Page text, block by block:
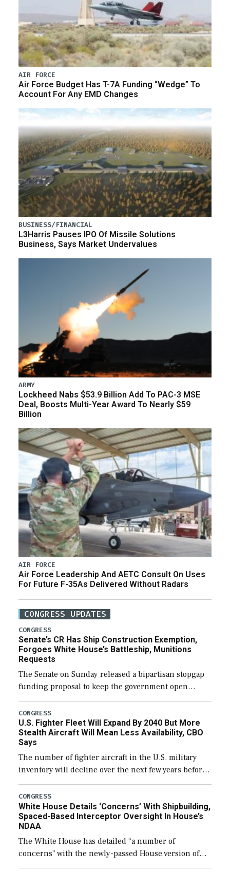
AIR FORCE
Air Force Budget Has T-7A Funding “Wedge” To
Account For Any EMD Changes
BUSINESS/FINANCIAL
L3Harris Pauses IPO Of Missile Solutions
Business, Says Market Undervalues
ARMY
Lockheed Nabs $53.9 Billion Add To PAC-3 MSE
Deal, Boosts Multi-Year Award To Nearly $59
Billion
AIR FORCE
Air Force Leadership And AETC Consult On Uses
For Future F-35As Delivered Without Radars
CONGRESS UPDATES
CONGRESS
Senate’s CR Has Ship Construction Exemption,
Forgoes White House’s Battleship, Munitions
Requests
The Senate on Sunday released a bipartisan stopgap
funding proposal to keep the government open
through December 11, which would also secure
additional funds to support ongoing shipbuilding
efforts and […]
CONGRESS
U.S. Fighter Fleet Will Expand By 2040 But More
Stealth Aircraft Will Mean Less Availability, CBO
Says
The number of fighter aircraft in the U.S. military
inventory will decline over the next few years before
expanding to a greater number than currently, but
their availability for operational […]
CONGRESS
White House Details ‘Concerns’ With Shipbuilding,
Spaced-Based Interceptor Oversight In House’s
NDAA
The White House has detailed “a number of
concerns” with the newly-passed House version of
the next defense policy bill, to include the